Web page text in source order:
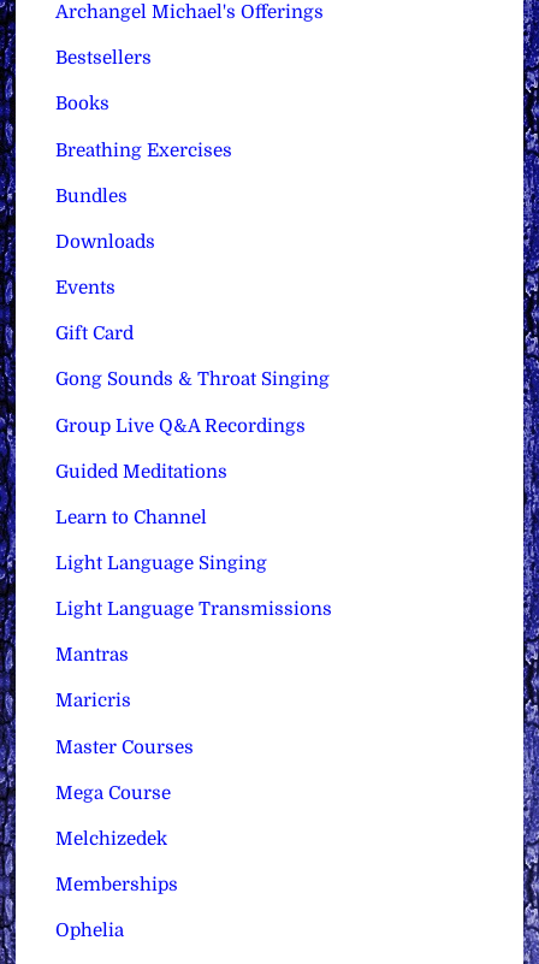
Archangel Michael's Offerings
Bestsellers
Books
Breathing Exercises
Bundles
Downloads
Events
Gift Card
Gong Sounds & Throat Singing
Group Live Q&A Recordings
Guided Meditations
Learn to Channel
Light Language Singing
Light Language Transmissions
Mantras
Maricris
Master Courses
Mega Course
Melchizedek
Memberships
Ophelia